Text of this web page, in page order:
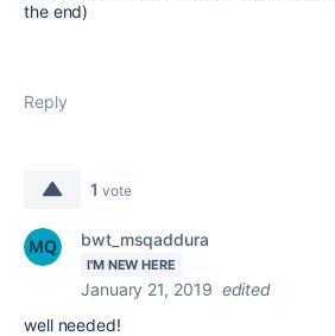
the end)
Reply
1 vote
bwt_msqaddura
I'M NEW HERE
January 21, 2019 edited
well needed!